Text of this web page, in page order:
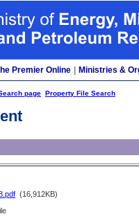
Premier Online Ministries &
page Property File Search
(16,912KB)